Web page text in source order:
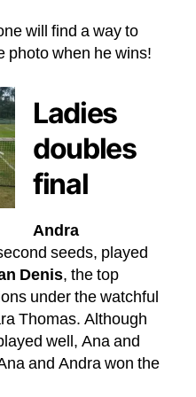
will find a way to
photo when he wins!
Ladies
doubles
final
Andra
seeds, played
Denis, the top
under the watchful
Thomas. Although
well, Ana and
and Andra won the